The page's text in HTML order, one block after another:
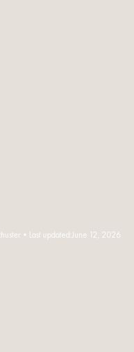
• Last updated:June 12, 2026